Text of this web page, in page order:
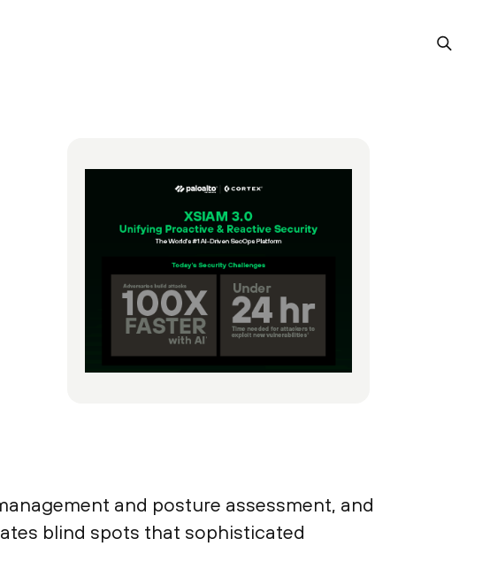
and posture assessment, and
blind spots that sophisticated